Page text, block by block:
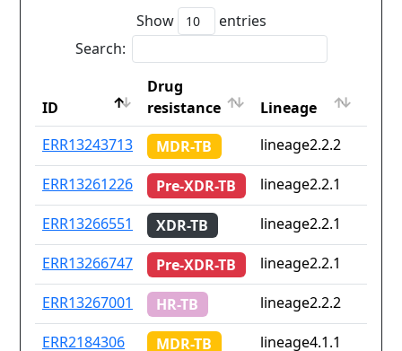
Show
entries
Search:
ID
Drug
resistance
Lineage
ID
Drug
resistance
Lineage
ERR13243713 MDR-TB lineage2.2.2
ERR13261226
Pre-XDR-TB lineage2.2.1
ERR13266551
XDR-TB lineage2.2.1
ERR13266747
Pre-XDR-TB lineage2.2.1
ERR13267001
HR-TB lineage2.2.2
ERR2184306
MDR-TB lineage4.1.1